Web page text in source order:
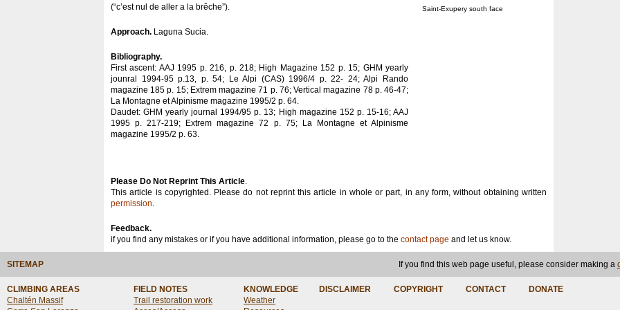
(“c’est nul de aller a la brêche”).
Approach. Laguna Sucia.
Bibliography.
First ascent: AAJ 1995 p. 216, p. 218; High Magazine 152 p. 15; GHM yearly
jounral 1994-95 p.13, p. 54; Le Alpi (CAS) 1996/4 p. 22- 24; Alpi Rando
magazine 185 p. 15; Extrem magazine 71 p. 76; Vertical magazine 78 p. 46-47;
La Montagne et Alpinisme magazine 1995/2 p. 64.
Daudet: GHM yearly journal 1994/95 p. 13; High magazine 152 p. 15-16; AAJ
1995 p. 217-219; Extrem magazine 72 p. 75; La Montagne et Alpinisme
magazine 1995/2 p. 63.
Saint-Exupery south face
Please Do Not Reprint This Article.
This article is copyrighted. Please do not reprint this article in whole or part, in any form, without obtaining written
permission.
Feedback.
if you find any mistakes or if you have additional information, please go to the contact page and let us know.
SITEMAP If you find this web page useful, please consider making a
CLIMBING AREAS
Chaltén Massif
FIELD NOTES
Trail restoration work
KNOWLEDGE DISCLAIMER COPYRIGHT CONTACT
DONATE
Weather